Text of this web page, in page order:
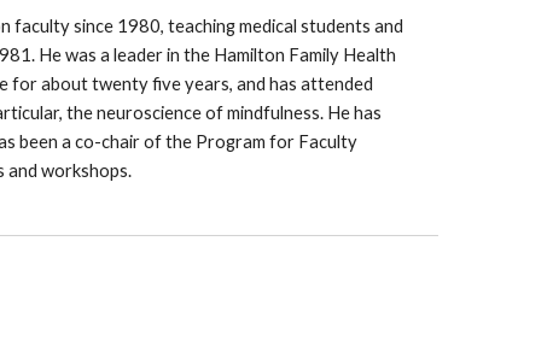
faculty since 1980, teaching medical students and
He was a leader in the Hamilton Family Health
for about twenty five years, and has attended
the neuroscience of mindfulness. He has
been a co-chair of the Program for Faculty
and workshops.